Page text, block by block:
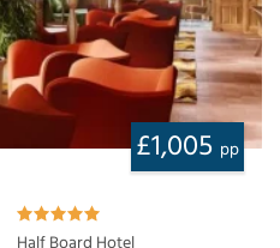
£1,005 pp
Half Board Hotel